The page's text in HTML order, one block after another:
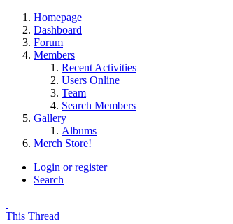
Homepage
Dashboard
Forum
Members
Recent Activities
Users Online
Team
Search Members
Gallery
Albums
Merch Store!
Login or register
Search
This Thread